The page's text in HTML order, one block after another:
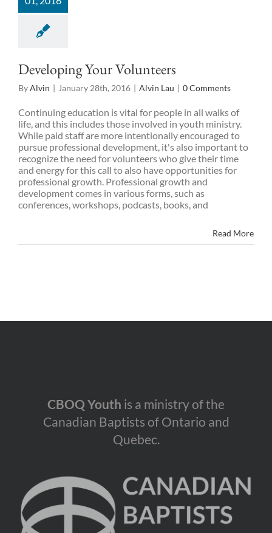
Developing Your Volunteers
ByAlvin | January 28th, 2016 | Alvin Lau | 0 Comments
Continuing education is vital for people in all walks of
life, and this includes those involved in youth ministry.
While paid staff are more intentionally encouraged to
pursue professional development, it's also important to
recognize the need for volunteers who give their time
and energy for this call to also have opportunities for
professional growth. Professional growth and
development comes in various forms, such as
conferences, workshops, podcasts, books, and
Read More
CBOQ Youth is a ministry of the
Canadian Baptists of Ontario and
Quebec.